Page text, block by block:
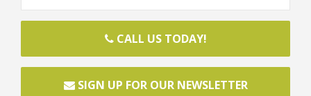
CALL US TODAY!
SIGN UP FOR OUR NEWSLETTER